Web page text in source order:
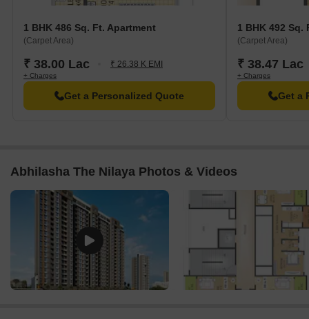
Resale 1 40.00
1 BHK 486 Sq. Ft. Apartment
(Carpet Area)
₹ 38.00 Lac ₹ 26.38 K EMI
+ Charges
Get a Personalized Quote
1 BHK 492 Sq.
(Carpet Area)
₹ 38.47 Lac
+ Charges
Get a
Abhilasha The Nilaya Photos & Videos